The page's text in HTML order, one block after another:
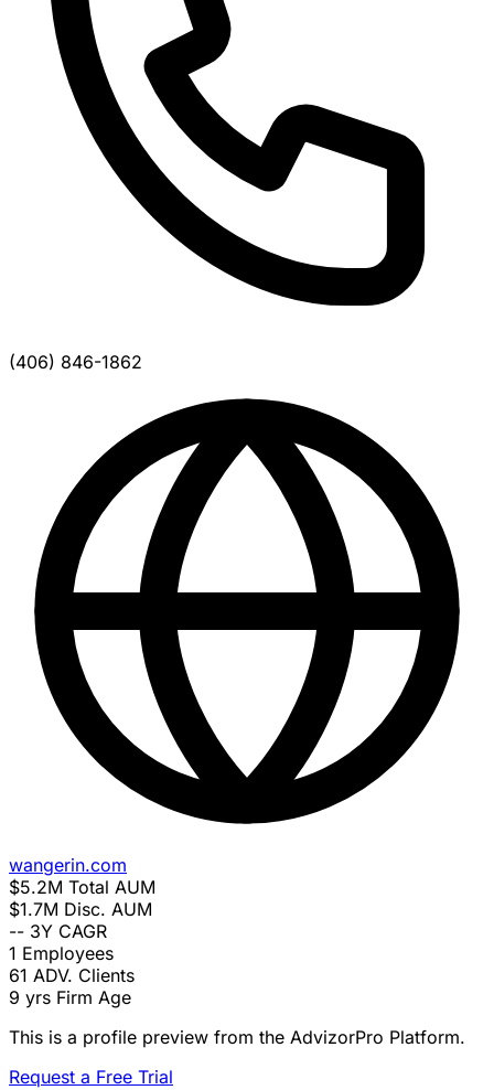
(406) 846-1862
wangerin.com
$5.2M Total AUM
$1.7M Disc. AUM
-- 3Y CAGR
1 Employees
61 ADV. Clients
9 yrs Firm Age
This is a profile preview from the AdvizorPro Platform.
Request a Free Trial